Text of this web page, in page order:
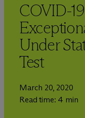
COVID-
Under
Test
March 20, 2020
Read time: 4 min